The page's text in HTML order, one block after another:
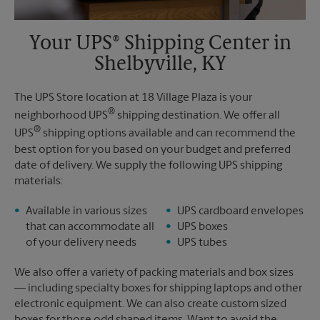
Your UPS® Shipping Center in
Shelbyville, KY
The UPS Store location at 18 Village Plaza is your
neighborhood UPS® shipping destination. We offer all
UPS® shipping options available and can recommend the
best option for you based on your budget and preferred
date of delivery. We supply the following UPS shipping
materials:
Available in various sizes
that can accommodate all
of your delivery needs
UPS cardboard envelopes
UPS boxes
UPS tubes
We also offer a variety of packing materials and box sizes
— including specialty boxes for shipping laptops and other
electronic equipment. We can also create custom sized